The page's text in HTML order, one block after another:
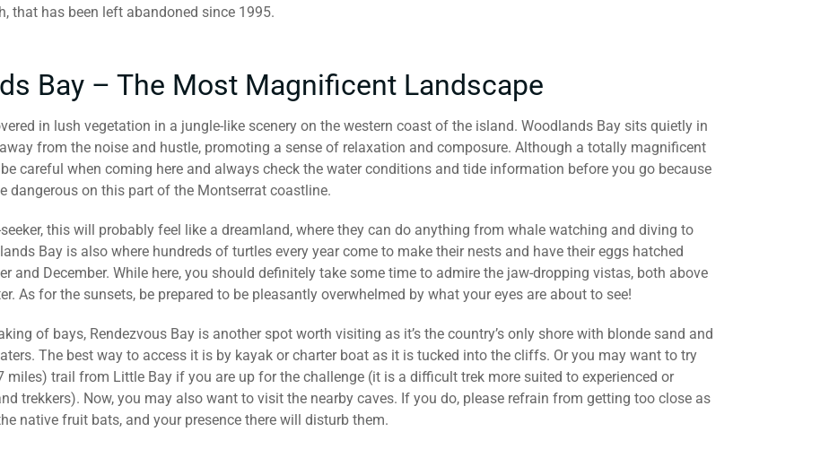
that has been left abandoned since 1995.
Bay – The Most Magnificent Landscape
in lush vegetation in a jungle-like scenery on the western coast of the island. Woodlands Bay sits quietly in
from the noise and hustle, promoting a sense of relaxation and composure. Although a totally magnificent
careful when coming here and always check the water conditions and tide information before you go because
dangerous on this part of the Montserrat coastline.
this will probably feel like a dreamland, where they can do anything from whale watching and diving to
Bay is also where hundreds of turtles every year come to make their nests and have their eggs hatched
and December. While here, you should definitely take some time to admire the jaw-dropping vistas, both above
As for the sunsets, be prepared to be pleasantly overwhelmed by what your eyes are about to see!
of bays, Rendezvous Bay is another spot worth visiting as it’s the country’s only shore with blonde sand and
The best way to access it is by kayak or charter boat as it is tucked into the cliffs. Or you may want to try
miles) trail from Little Bay if you are up for the challenge (it is a difficult trek more suited to experienced or
trekkers). Now, you may also want to visit the nearby caves. If you do, please refrain from getting too close as
native fruit bats, and your presence there will disturb them.